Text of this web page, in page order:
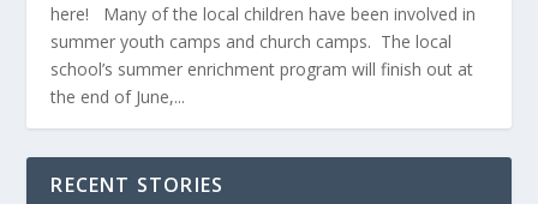
here! Many of the local children have been involved in
summer youth camps and church camps. The local
school’s summer enrichment program will finish out at
the end of June,...
RECENT STORIES